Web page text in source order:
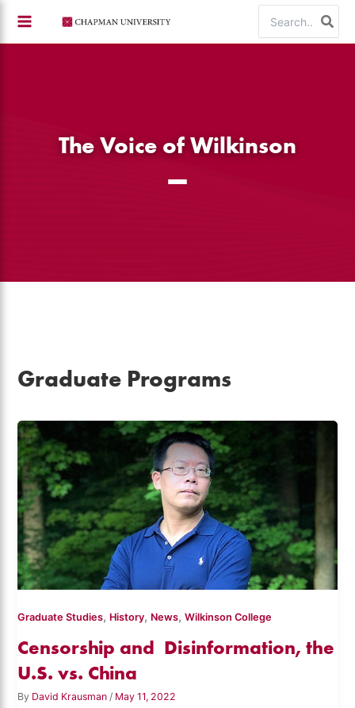
content
for:
The Voice of Wilkinson
Graduate Programs
Graduate Studies, History, News,Wilkinson College
Censorship and Disinformation, the
U.S. vs. China
By David Krausman/ May 11, 2022